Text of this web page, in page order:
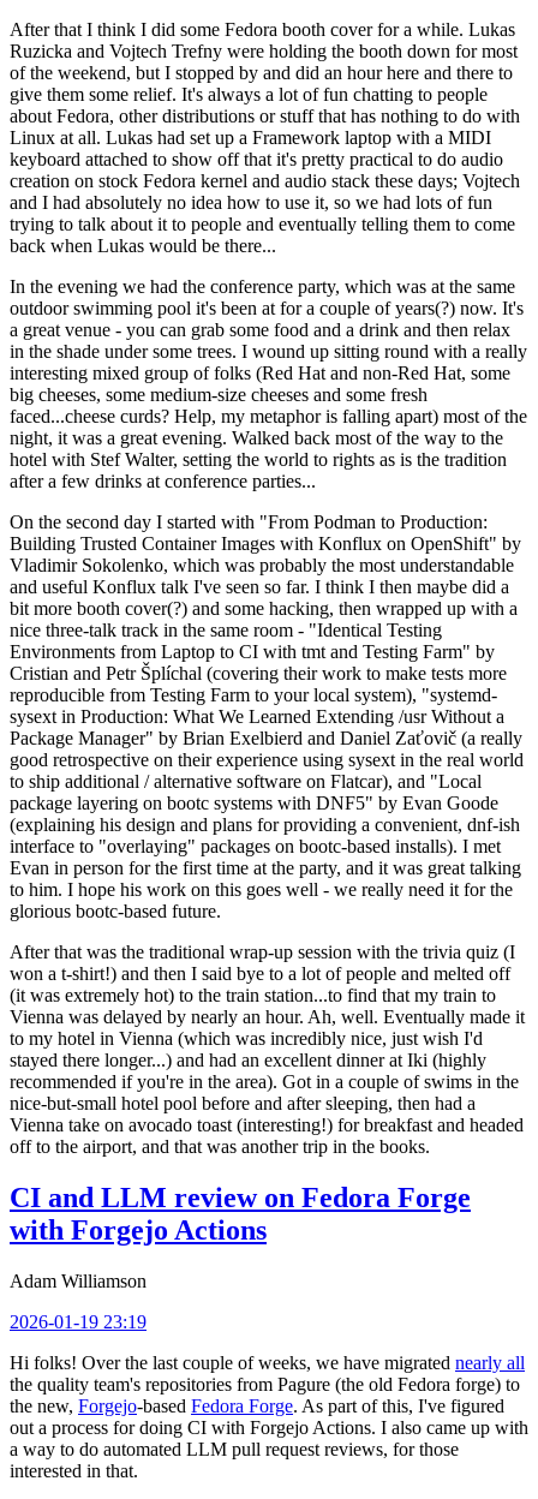
After that I think I did some Fedora booth cover for a while. Lukas
Ruzicka and Vojtech Trefny were holding the booth down for most
of the weekend, but I stopped by and did an hour here and there to
give them some relief. It's always a lot of fun chatting to people
about Fedora, other distributions or stuff that has nothing to do with
Linux at all. Lukas had set up a Framework laptop with a MIDI
keyboard attached to show off that it's pretty practical to do audio
creation on stock Fedora kernel and audio stack these days; Vojtech
and I had absolutely no idea how to use it, so we had lots of fun
trying to talk about it to people and eventually telling them to come
back when Lukas would be there...
In the evening we had the conference party, which was at the same
outdoor swimming pool it's been at for a couple of years(?) now. It's
a great venue - you can grab some food and a drink and then relax
in the shade under some trees. I wound up sitting round with a really
interesting mixed group of folks (Red Hat and non-Red Hat, some
big cheeses, some medium-size cheeses and some fresh
faced...cheese curds? Help, my metaphor is falling apart) most of the
night, it was a great evening. Walked back most of the way to the
hotel with Stef Walter, setting the world to rights as is the tradition
after a few drinks at conference parties...
On the second day I started with "From Podman to Production:
Building Trusted Container Images with Konflux on OpenShift" by
Vladimir Sokolenko, which was probably the most understandable
and useful Konflux talk I've seen so far. I think I then maybe did a
bit more booth cover(?) and some hacking, then wrapped up with a
nice three-talk track in the same room - "Identical Testing
Environments from Laptop to CI with tmt and Testing Farm" by
Cristian and Petr Šplíchal (covering their work to make tests more
reproducible from Testing Farm to your local system), "systemd-
sysext in Production: What We Learned Extending /usr Without a
Package Manager" by Brian Exelbierd and Daniel Zaťovič (a really
good retrospective on their experience using sysext in the real world
to ship additional / alternative software on Flatcar), and "Local
package layering on bootc systems with DNF5" by Evan Goode
(explaining his design and plans for providing a convenient, dnf-ish
interface to "overlaying" packages on bootc-based installs). I met
Evan in person for the first time at the party, and it was great talking
to him. I hope his work on this goes well - we really need it for the
glorious bootc-based future.
After that was the traditional wrap-up session with the trivia quiz (I
won a t-shirt!) and then I said bye to a lot of people and melted off
(it was extremely hot) to the train station...to find that my train to
Vienna was delayed by nearly an hour. Ah, well. Eventually made it
to my hotel in Vienna (which was incredibly nice, just wish I'd
stayed there longer...) and had an excellent dinner at Iki (highly
recommended if you're in the area). Got in a couple of swims in the
nice-but-small hotel pool before and after sleeping, then had a
Vienna take on avocado toast (interesting!) for breakfast and headed
off to the airport, and that was another trip in the books.
CI and LLM review on Fedora Forge
with Forgejo Actions
Adam Williamson
2026-01-19 23:19
Hi folks! Over the last couple of weeks, we have migrated nearly all
the quality team's repositories from Pagure (the old Fedora forge) to
the new, Forgejo-based Fedora Forge. As part of this, I've figured
out a process for doing CI with Forgejo Actions. I also came up with
a way to do automated LLM pull request reviews, for those
interested in that.